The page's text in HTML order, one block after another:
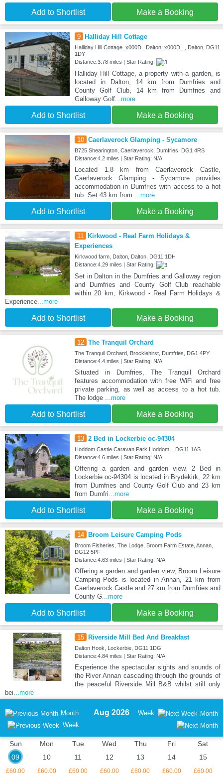
Add to Shortlist Make a Booking
9 Halliday Hill Cottage
Halliday Hill Cottage_x000D_ Dalton_x000D_ , Dalton, DG11
1DY
Distance:3.78 miles | Star Rating:
Halliday Hill Cottage, a property with a garden, is
located in Dalton, 14 km from Dumfries and
County Golf Club, 14 km from Dumfries and
Galloway Golf...more
Add to Shortlist Make a Booking
10 Caerlaverock Glamping - Sycamore
B725 Shearington, Caerlaverock, Dumfries, DG1 4RS
Distance:4.2 miles | Star Rating: N/A
Located 1.8 km from Caerlaverock Castle,
Caerlaverock Glamping - Sycamore provides
accommodation in Dumfries with access to a hot
tub. Set 43 km from
...more
Add to Shortlist Make a Booking
11
Kirkwood - Real Farm Holidays &
Experiences
Kirkwood farm, Dalton, Dalton, DG11 1DH
Distance:4.29 miles | Star Rating:
Set in Dalton in the Dumfries and Galloway region
and Dumfries and County Golf Club reachable
within 20 km, Kirkwood - Real Farm Holidays &
Experience ...more
Add to Shortlist Make a Booking
12 The Tranquil Orchard
The Tranquil Orchard, Brocklehirst, Dumfries, DG1 4PY
Distance:4.4 miles | Star Rating: N/A
Situated in Dumfries, The Tranquil Orchard
features accommodation with free WiFi and free
private parking, as well as access to a hot tub.
The lodge
...more
Add to Shortlist Make a Booking
13 2 Bed in Lockerbie oc-94304
Hoddom Castle Caravan Park Hoddom, , DG11 1AS
Distance:4.6 miles | Star Rating: N/A
Offering a garden and garden view, 2 Bed in
Lockerbie oc-94304 is located in Brydekirk, 22 km
from Dumfries and County Golf Club and 23 km
from Dumfri ...more
Add to Shortlist Make a Booking
14 Broom Leisure Camping Pods
Broom Fisheries, The Lodge, Broom Farm Estate, Annan,
DG12 5PF
Distance:4.63 miles | Star Rating: N/A
Offering a garden and garden view, Broom Leisure
Camping Pods is located in Annan, 21 km from
Caerlaverock Castle and 27 km from Dumfries and
County G...more
Add to Shortlist Make a Booking
15 Riverside Mill Bed And Breakfast
Dalton Hook, Lockerbie, DG11 1DG
Distance:4.84 miles | Star Rating: N/A
Experience the spectacular sights and sounds of
the River Annan cascading through the grounds of
the peaceful Riverside Mill B&B whilst still only
bei ...more
Month
Week
Aug 2026 Week Month
Sun
09
£60.00
Mon
10
£60.00
Tue
11
£60.00
Wed
12
£60.00
Thu
13
£60.00
Fri
14
£60.00
Sat
15
£60.00